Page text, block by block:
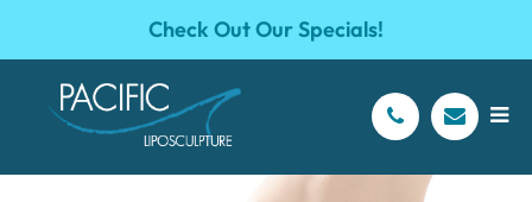
Check Out Our Specials!